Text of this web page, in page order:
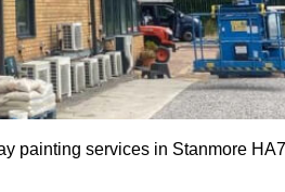
painting services in Stanmore